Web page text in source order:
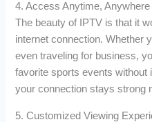
4. Access Anytime, Anywhere
The beauty of IPTV is that it
internet connection. Whether
even traveling for business,
favorite sports events without
your connection stays strong
5. Customized Viewing